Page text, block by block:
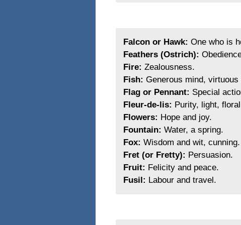
Falcon or Hawk: One who is
Feathers (Ostrich):
Fire: Zealousness.
Fish: Generous mind,
Flag or Pennant: Special
Fleur-de-lis: Purity, light,
Flowers: Hope and joy.
Fountain: Water, a spring.
Fox: Wisdom and wit, cunning.
Fret (or Fretty): Persuasion.
Fruit: Felicity and peace.
Fusil: Labour and travel.